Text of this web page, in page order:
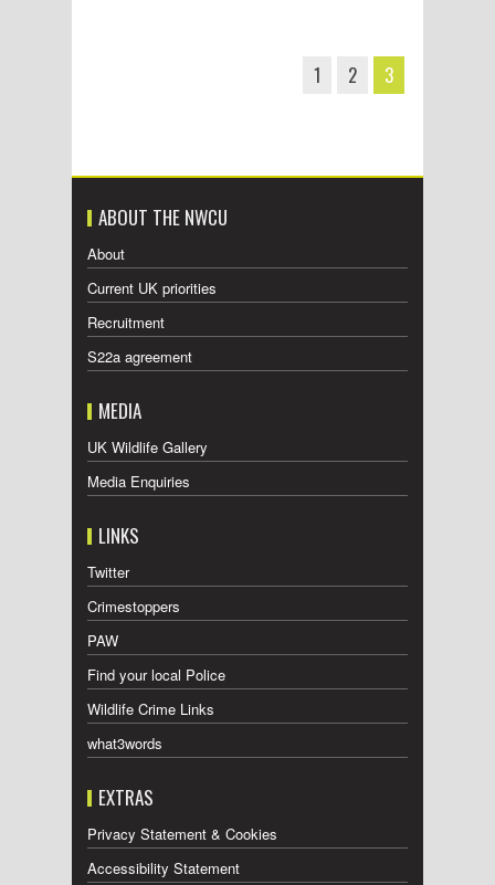
1 2 3
ABOUT THE NWCU
About
Current UK priorities
Recruitment
S22a agreement
MEDIA
UK Wildlife Gallery
Media Enquiries
LINKS
Twitter
Crimestoppers
PAW
Find your local Police
Wildlife Crime Links
what3words
EXTRAS
Privacy Statement & Cookies
Accessibility Statement